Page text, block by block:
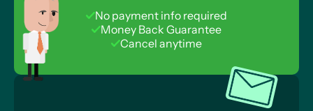
No payment info required
Money Back Guarantee
Cancel anytime